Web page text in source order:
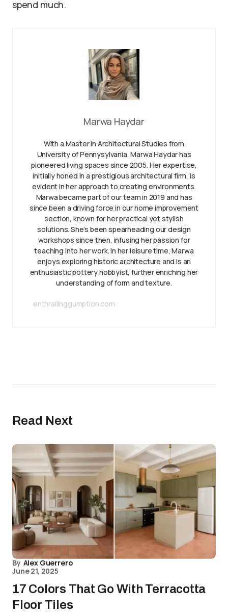
spend much.
Marwa Haydar
With a Master in Architectural Studies from
University of Pennysylvania, Marwa Haydar has
pioneered living spaces since 2005. Her expertise,
initially honed in a prestigious architectural firm, is
evident in her approach to creating environments.
Marwa became part of our team in 2019 and has
since been a driving force in our home improvement
section, known for her practical yet stylish
solutions. She’s been spearheading our design
workshops since then, infusing her passion for
teaching into her work. In her leisure time, Marwa
enjoys exploring historic architecture and is an
enthusiastic pottery hobbyist, further enriching her
understanding of form and texture.
enthrallinggumption.com
Read Next
By Alex Guerrero
June 21, 2025
17 Colors That Go With Terracotta
Floor Tiles